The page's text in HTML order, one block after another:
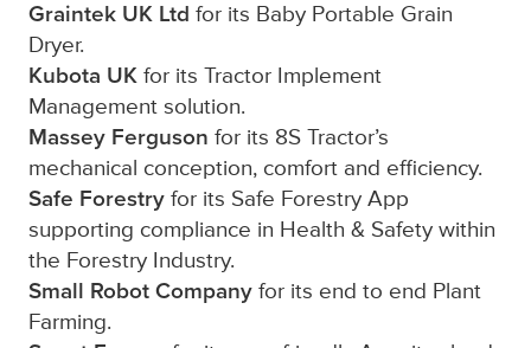
Graintek UK Ltd for its Baby Portable Grain
Dryer.
Kubota UK for its Tractor Implement
Management solution.
Massey Ferguson for its 8S Tractor’s
mechanical conception, comfort and efficiency.
Safe Forestry for its Safe Forestry App
supporting compliance in Health & Safety within
the Forestry Industry.
Small Robot Company for its end to end Plant
Farming.